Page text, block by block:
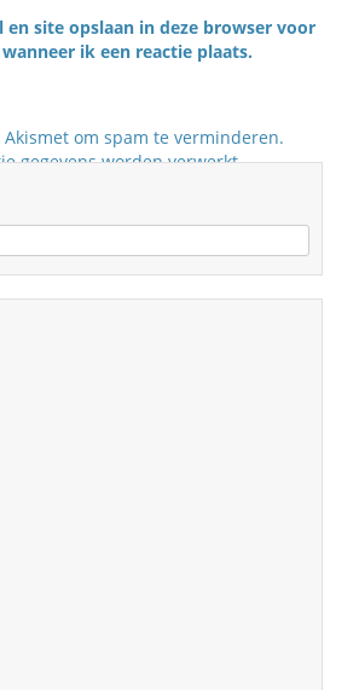
en site opslaan in deze browser voor
ik een reactie plaats.
om spam te verminderen.
gegevens worden verwerkt.